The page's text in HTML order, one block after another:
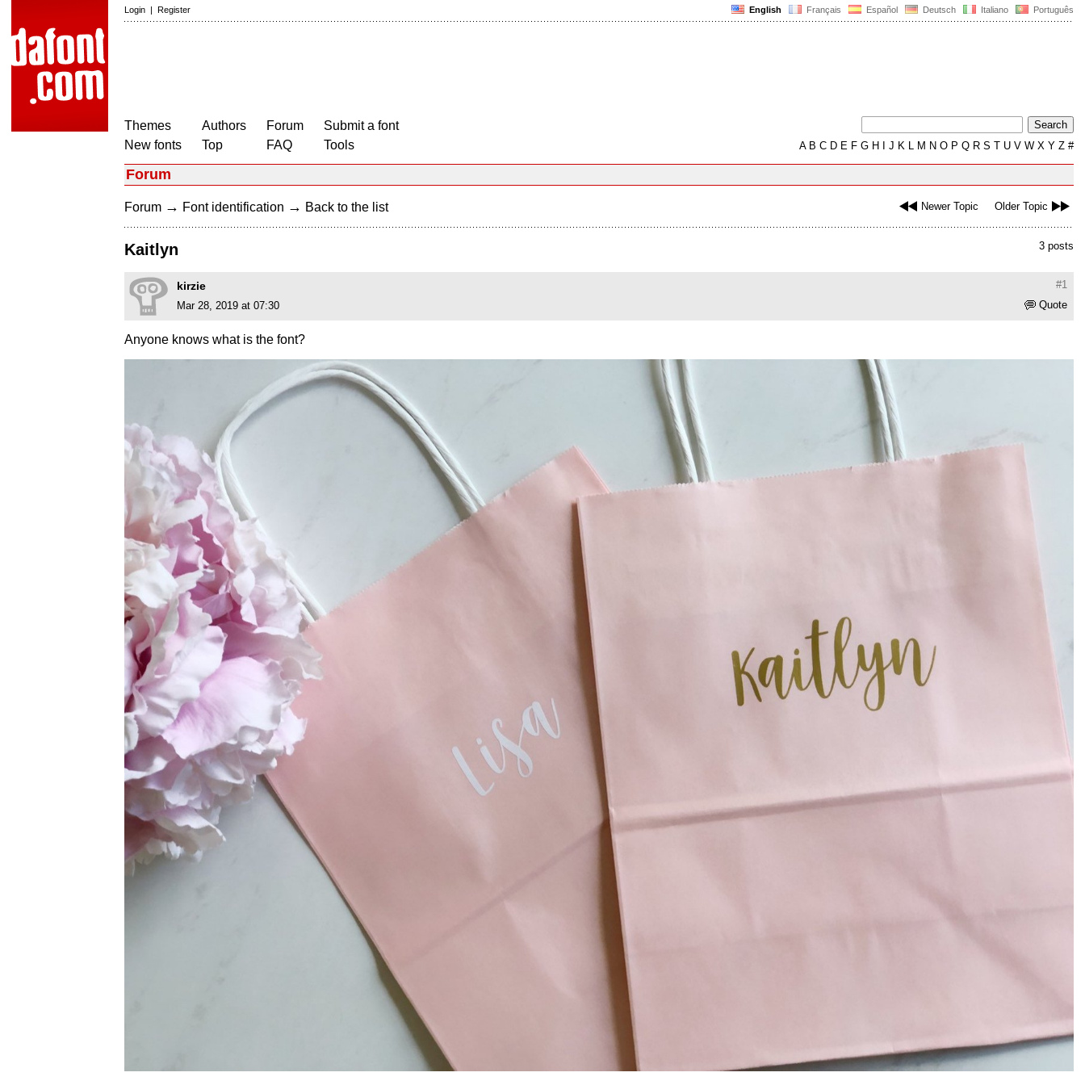
English Français Español Deutsch Italiano Português
Login | Register
Themes
New fonts
Authors
Top
Forum
FAQ
Submit a font
Tools
AB C D E F G H J K L M N O P Q R S T U V W X Y Z #
Forum
Newer Topic Older Topic
Forum → Font identification → Back to the list
3 posts
Kaitlyn
#1
kirzie
Quote
Mar 28, 2019 at 07:30
Anyone knows what is the font?